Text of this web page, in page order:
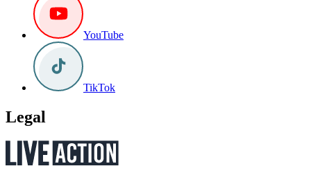
YouTube
TikTok
Legal